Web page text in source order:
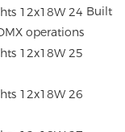
Built
operations